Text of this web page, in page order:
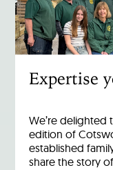
Expertise
We’re delighted
edition of
established
share the story